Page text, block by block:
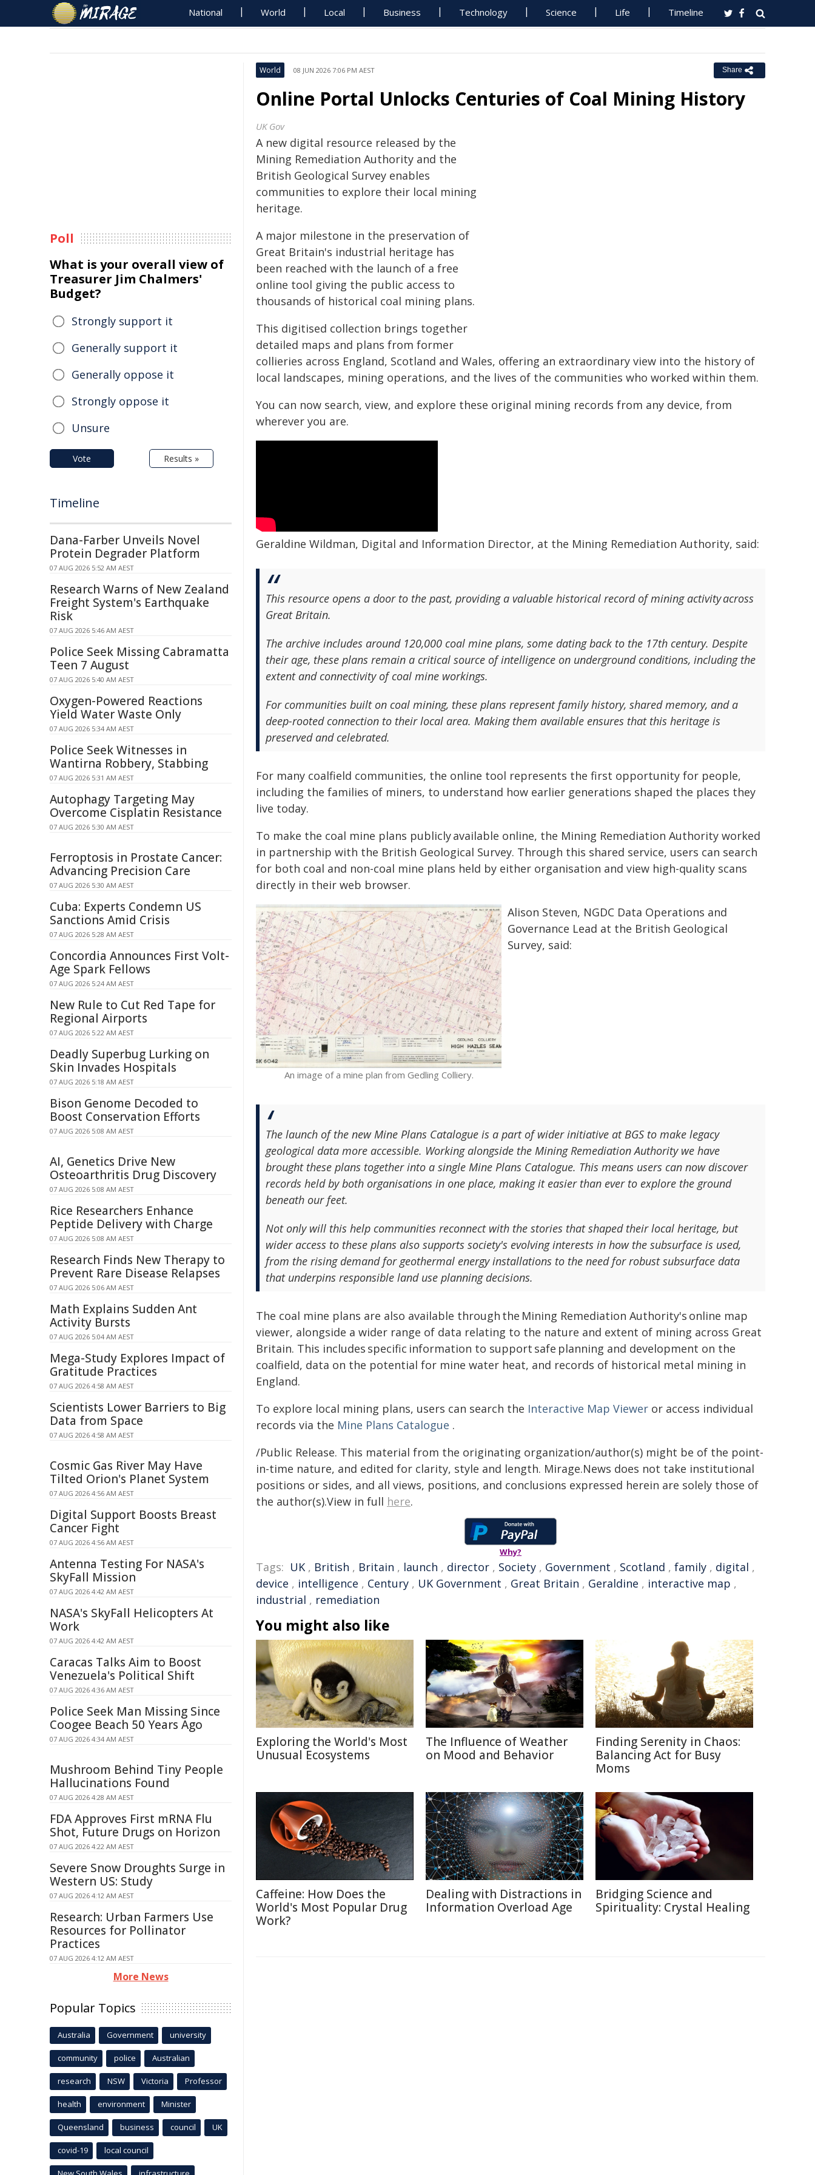
National World Local Business Technology Science Life Timeline
World 08 JUN 2026 7:06 PM AEST Share
Online Portal Unlocks Centuries of Coal Mining History
UK Gov
A new digital resource released by the
Mining Remediation Authority and the
British Geological Survey enables
communities to explore their local mining
heritage.
A major milestone in the preservation of
Great Britain's industrial heritage has
been reached with the launch of a free
online tool giving the public access to
thousands of historical coal mining plans.
This digitised collection brings together
detailed maps and plans from former
collieries across England, Scotland and Wales, offering an extraordinary view into the history of
local landscapes, mining operations, and the lives of the communities who worked within them.
You can now search, view, and explore these original mining records from any device, from
wherever you are.
Geraldine Wildman, Digital and Information Director, at the Mining Remediation Authority, said:
This resource opens a door to the past, providing a valuable historical record of mining activity across
Great Britain.
The archive includes around 120,000 coal mine plans, some dating back to the 17th century. Despite
their age, these plans remain a critical source of intelligence on underground conditions, including the
extent and connectivity of coal mine workings.
For communities built on coal mining, these plans represent family history, shared memory, and a
deep-rooted connection to their local area. Making them available ensures that this heritage is
preserved and celebrated.
For many coalfield communities, the online tool represents the first opportunity for people,
including the families of miners, to understand how earlier generations shaped the places they
live today.
To make the coal mine plans publicly available online, the Mining Remediation Authority worked
in partnership with the British Geological Survey. Through this shared service, users can search
for both coal and non-coal mine plans held by either organisation and view high-quality scans
directly in their web browser.
An image of a mine plan from Gedling Colliery.
Alison Steven, NGDC Data Operations and
Governance Lead at the British Geological
Survey, said:
The launch of the new Mine Plans Catalogue is a part of wider initiative at BGS to make legacy
geological data more accessible. Working alongside the Mining Remediation Authority we have
brought these plans together into a single Mine Plans Catalogue. This means users can now discover
records held by both organisations in one place, making it easier than ever to explore the ground
beneath our feet.
Not only will this help communities reconnect with the stories that shaped their local heritage, but
wider access to these plans also supports society's evolving interests in how the subsurface is used,
from the rising demand for geothermal energy installations to the need for robust subsurface data
that underpins responsible land use planning decisions.
The coal mine plans are also available through the Mining Remediation Authority's online map
viewer, alongside a wider range of data relating to the nature and extent of mining across Great
Britain. This includes specific information to support safe planning and development on the
coalfield, data on the potential for mine water heat, and records of historical metal mining in
England.
To explore local mining plans, users can search the Interactive Map Viewer or access individual
records via the Mine Plans Catalogue .
/Public Release. This material from the originating organization/author(s) might be of the point-
in-time nature, and edited for clarity, style and length. Mirage.News does not take institutional
positions or sides, and all views, positions, and conclusions expressed herein are solely those of
the author(s).View in full here.
Why?
Tags: UK , British , Britain , launch , director , Society , Government , Scotland , family , digital ,
device , intelligence , Century , UK Government , Great Britain , Geraldine , interactive map ,
industrial , remediation
You might also like
Exploring the World's Most
Unusual Ecosystems
The Influence of Weather
on Mood and Behavior
Finding Serenity in Chaos:
Balancing Act for Busy
Moms
Caffeine: How Does the
World's Most Popular Drug
Work?
Dealing with Distractions in
Information Overload Age
Bridging Science and
Spirituality: Crystal Healing
Poll
What is your overall view of
Treasurer Jim Chalmers'
Budget?
Strongly support it
Generally support it
Generally oppose it
Strongly oppose it
Unsure
Vote Results »
Timeline
Dana-Farber Unveils Novel
Protein Degrader Platform
07 AUG 2026 5:52 AM AEST
Research Warns of New Zealand
Freight System's Earthquake
Risk
07 AUG 2026 5:46 AM AEST
Police Seek Missing Cabramatta
Teen 7 August
07 AUG 2026 5:40 AM AEST
Oxygen-Powered Reactions
Yield Water Waste Only
07 AUG 2026 5:34 AM AEST
Police Seek Witnesses in
Wantirna Robbery, Stabbing
07 AUG 2026 5:31 AM AEST
Autophagy Targeting May
Overcome Cisplatin Resistance
07 AUG 2026 5:30 AM AEST
Ferroptosis in Prostate Cancer:
Advancing Precision Care
07 AUG 2026 5:30 AM AEST
Cuba: Experts Condemn US
Sanctions Amid Crisis
07 AUG 2026 5:28 AM AEST
Concordia Announces First Volt-
Age Spark Fellows
07 AUG 2026 5:24 AM AEST
New Rule to Cut Red Tape for
Regional Airports
07 AUG 2026 5:22 AM AEST
Deadly Superbug Lurking on
Skin Invades Hospitals
07 AUG 2026 5:18 AM AEST
Bison Genome Decoded to
Boost Conservation Efforts
07 AUG 2026 5:08 AM AEST
AI, Genetics Drive New
Osteoarthritis Drug Discovery
07 AUG 2026 5:08 AM AEST
Rice Researchers Enhance
Peptide Delivery with Charge
07 AUG 2026 5:08 AM AEST
Research Finds New Therapy to
Prevent Rare Disease Relapses
07 AUG 2026 5:06 AM AEST
Math Explains Sudden Ant
Activity Bursts
07 AUG 2026 5:04 AM AEST
Mega-Study Explores Impact of
Gratitude Practices
07 AUG 2026 4:58 AM AEST
Scientists Lower Barriers to Big
Data from Space
07 AUG 2026 4:58 AM AEST
Cosmic Gas River May Have
Tilted Orion's Planet System
07 AUG 2026 4:56 AM AEST
Digital Support Boosts Breast
Cancer Fight
07 AUG 2026 4:56 AM AEST
Antenna Testing For NASA's
SkyFall Mission
07 AUG 2026 4:42 AM AEST
NASA's SkyFall Helicopters At
Work
07 AUG 2026 4:42 AM AEST
Caracas Talks Aim to Boost
Venezuela's Political Shift
07 AUG 2026 4:36 AM AEST
Police Seek Man Missing Since
Coogee Beach 50 Years Ago
07 AUG 2026 4:34 AM AEST
Mushroom Behind Tiny People
Hallucinations Found
07 AUG 2026 4:28 AM AEST
FDA Approves First mRNA Flu
Shot, Future Drugs on Horizon
07 AUG 2026 4:22 AM AEST
Severe Snow Droughts Surge in
Western US: Study
07 AUG 2026 4:12 AM AEST
Research: Urban Farmers Use
Resources for Pollinator
Practices
07 AUG 2026 4:12 AM AEST
More News
Popular Topics
Australia Government university
community police Australian
research NSW Victoria Professor
health environment Minister
Queensland business council UK
covid-19 local council